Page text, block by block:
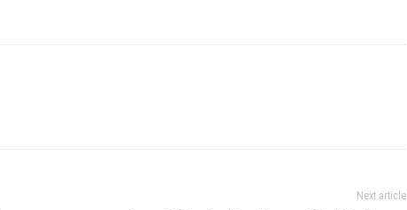
Next article